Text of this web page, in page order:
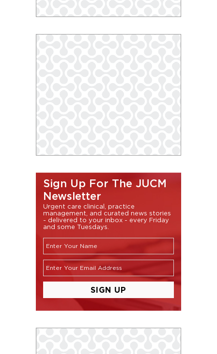
Sign Up For The JUCM
Newsletter
Urgent care clinical, practice
management, and curated news stories
- delivered to your inbox - every Friday
and some Tuesdays.